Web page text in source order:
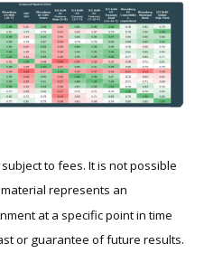
to fees. It is not possible
represents an
at a specific point in time
or guarantee of future results.